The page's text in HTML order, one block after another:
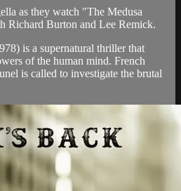
as they watch "The Medusa
Richard Burton and Lee Remick.
is a supernatural thriller that
of the human mind. French
is called to investigate the brutal